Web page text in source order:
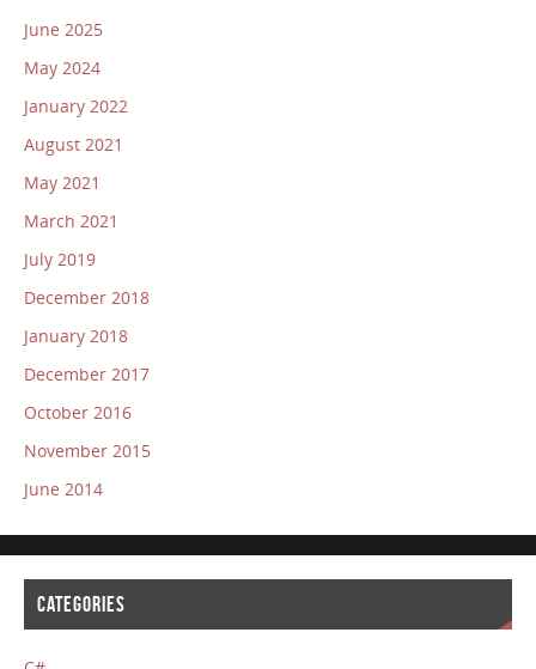
June 2025
May 2024
January 2022
August 2021
May 2021
March 2021
July 2019
December 2018
January 2018
December 2017
October 2016
November 2015
June 2014
CATEGORIES